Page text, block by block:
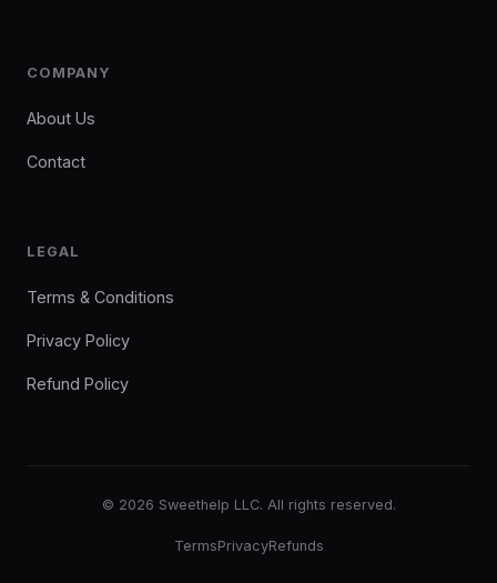
COMPANY
About Us
Contact
LEGAL
Terms & Conditions
Privacy Policy
Refund Policy
© 2026 Sweethelp LLC. All rights reserved.
TermsPrivacyRefunds